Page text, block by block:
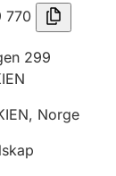
770
299
, Norge